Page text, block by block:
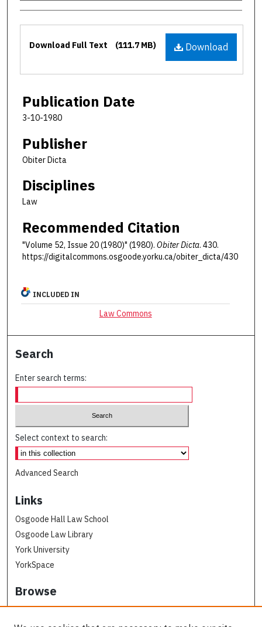
Authors
Files
Download
Download Full Text (111.7 MB)
Publication Date
3-10-1980
Publisher
Obiter Dicta
Disciplines
Law
Recommended Citation
"Volume 52, Issue 20 (1980)" (1980). Obiter Dicta. 430.
https://digitalcommons.osgoode.yorku.ca/obiter_dicta/430
INCLUDED IN
Law Commons
Search
Enter search terms:
Select context to search:
Advanced Search
Links
Osgoode Hall Law School
Osgoode Law Library
York University
YorkSpace
Browse
Collections